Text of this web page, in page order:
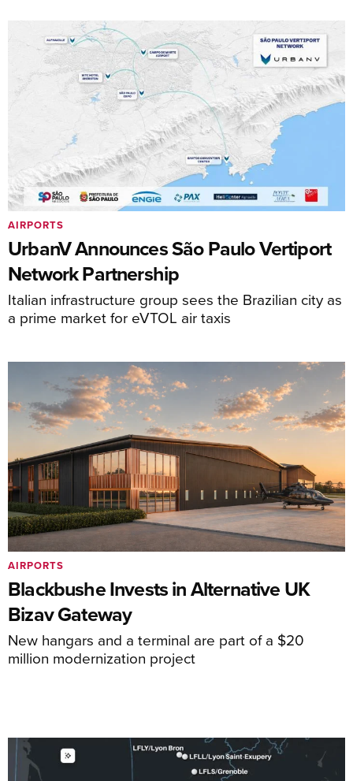
UrbanV Announces São Paulo Vertiport
Network Partnership
Italian infrastructure group sees the Brazilian city as
a prime market for eVTOL air taxis
AIRPORTS
Blackbushe Invests in Alternative UK
Bizav Gateway
New hangars and a terminal are part of a $20
million modernization project
AIRPORTS